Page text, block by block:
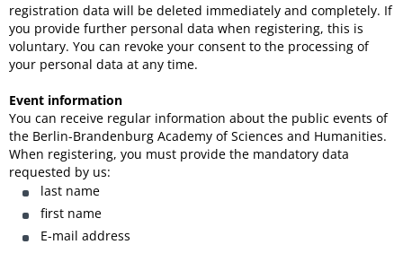
registration data will be deleted immediately and completely. If
you provide further personal data when registering, this is
voluntary. You can revoke your consent to the processing of
your personal data at any time.
Event information
You can receive regular information about the public events of
the Berlin-Brandenburg Academy of Sciences and Humanities.
When registering, you must provide the mandatory data
requested by us:
last name
first name
E-mail address